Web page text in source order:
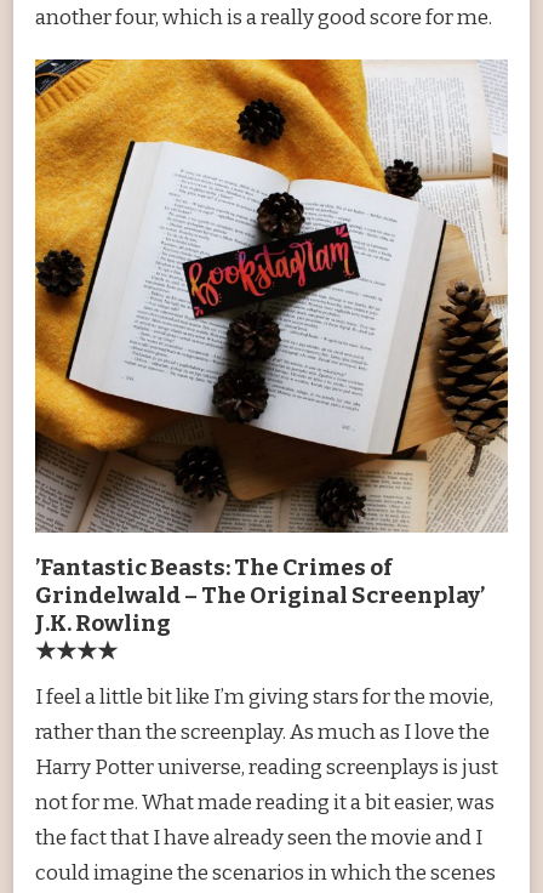
another four, which is a really good score for me.
’Fantastic Beasts: The Crimes of
Grindelwald – The Original Screenplay’
J.K. Rowling
★★★★
I feel a little bit like I’m giving stars for the movie,
rather than the screenplay. As much as I love the
Harry Potter universe, reading screenplays is just
not for me. What made reading it a bit easier, was
the fact that I have already seen the movie and I
could imagine the scenarios in which the scenes